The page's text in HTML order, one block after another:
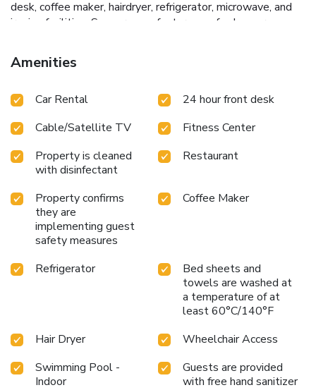
desk, coffee maker, hairdryer, refrigerator, microwave, and
ironing facilities. Some rooms feature a sofa sleeper.
Amenities
Car Rental
24 hour front desk
Cable/Satellite TV
Fitness Center
Property is cleaned
with disinfectant
Restaurant
Property confirms
they are
implementing guest
safety measures
Coffee Maker
Refrigerator
Bed sheets and
towels are washed at
a temperature of at
least 60°C/140°F
Hair Dryer
Wheelchair Access
Swimming Pool -
Indoor
Guests are provided
with free hand sanitizer